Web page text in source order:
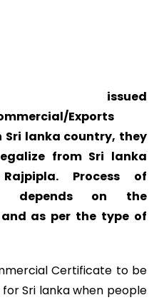
issued
Exports
Sri lanka country, they
from Sri lanka
Process of
depends on the
as per the type of
Certificate to be
Sri lanka when people